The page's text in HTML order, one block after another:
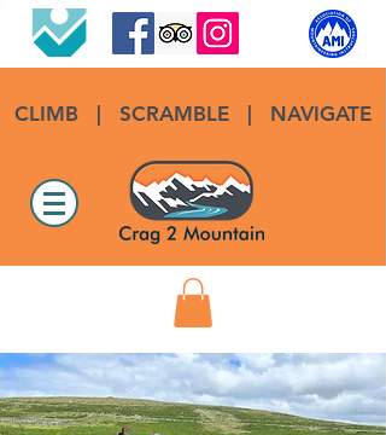
CLIMB| SCRAMBLE NAVIGATE